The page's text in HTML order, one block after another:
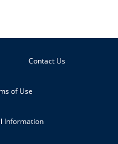
Contact Us
of Use
Information